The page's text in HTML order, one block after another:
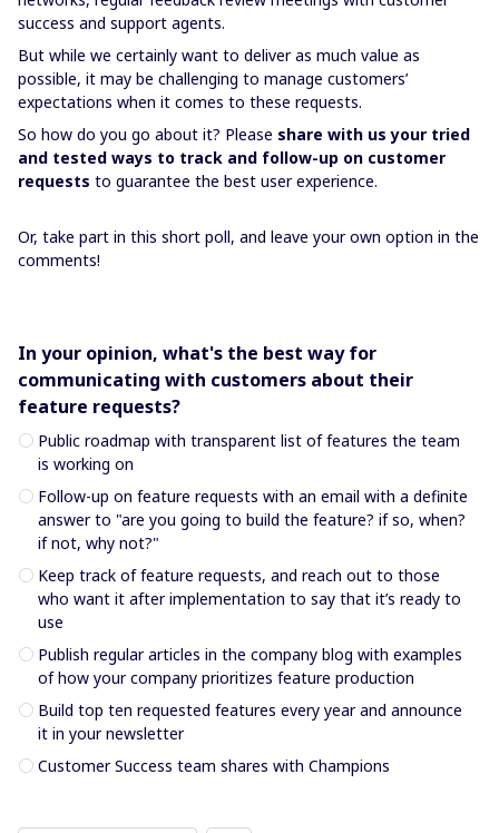
success and support agents.
But while we certainly want to deliver as much value as
possible, it may be challenging to manage customers’
expectations when it comes to these requests.
So how do you go about it? Please share with us your tried
and tested ways to track and follow-up on customer
requests to guarantee the best user experience.
Or, take part in this short poll, and leave your own option in the
comments!
In your opinion, what's the best way for
communicating with customers about their
feature requests?
Public roadmap with transparent list of features the team
is working on
Follow-up on feature requests with an email with a definite
answer to "are you going to build the feature? if so, when?
if not, why not?"
Keep track of feature requests, and reach out to those
who want it after implementation to say that it’s ready to
use
Publish regular articles in the company blog with examples
of how your company prioritizes feature production
Build top ten requested features every year and announce
it in your newsletter
Customer Success team shares with Champions